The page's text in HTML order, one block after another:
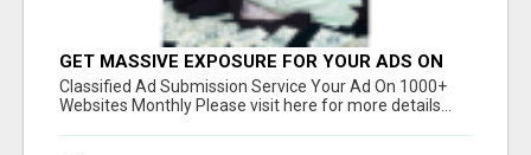
GET MASSIVE EXPOSURE FOR YOUR ADS ON
1000+ SITES
Classified Ad Submission Service Your Ad On 1000+
Websites Monthly Please visit here for more details...